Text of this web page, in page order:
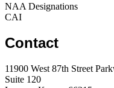
NAA Designations
CAI
Contact
11900 West 87th Street
Suite 120